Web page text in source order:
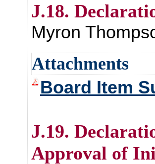
J.18.
Myron
Attachments
Board Item
J.19.
Approval of